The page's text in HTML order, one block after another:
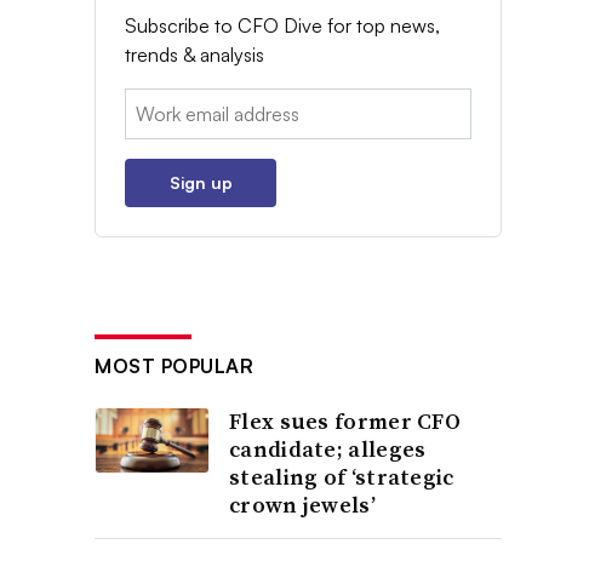
Subscribe to CFO Dive for top news,
trends & analysis
Email:
Sign up
MOST POPULAR
Flex sues former CFO
candidate; alleges
stealing of ‘strategic
crown jewels’